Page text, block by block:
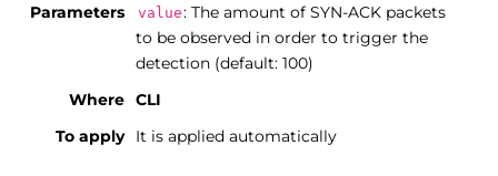
Parameters
value: The amount of SYN-ACK packets
to be observed in order to trigger the
detection (default: 100)
Where CLI
To apply It is applied automatically